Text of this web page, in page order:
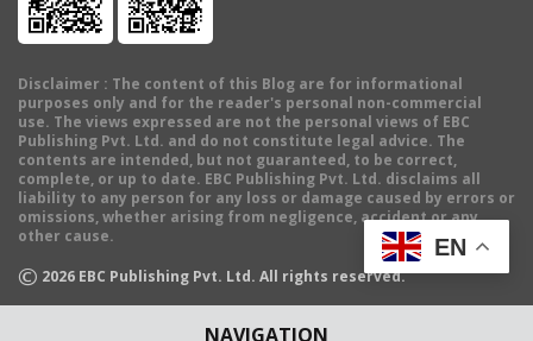
NAVIGATION
Disclaimer : The content of this Blog are for informational
purposes only and for the reader's personal non-commercial
use. The views expressed are not the personal views of EBC
Publishing Pvt. Ltd. and do not constitute legal advice. The
contents are intended, but not guaranteed, to be correct,
complete, or up to date. EBC Publishing Pvt. Ltd. disclaims all
liability to any person for any loss or damage caused by errors or
omissions, whether arising from negligence, accident or any
other cause.
© 2026 EBC Publishing Pvt. Ltd. All rights reserved.
EN